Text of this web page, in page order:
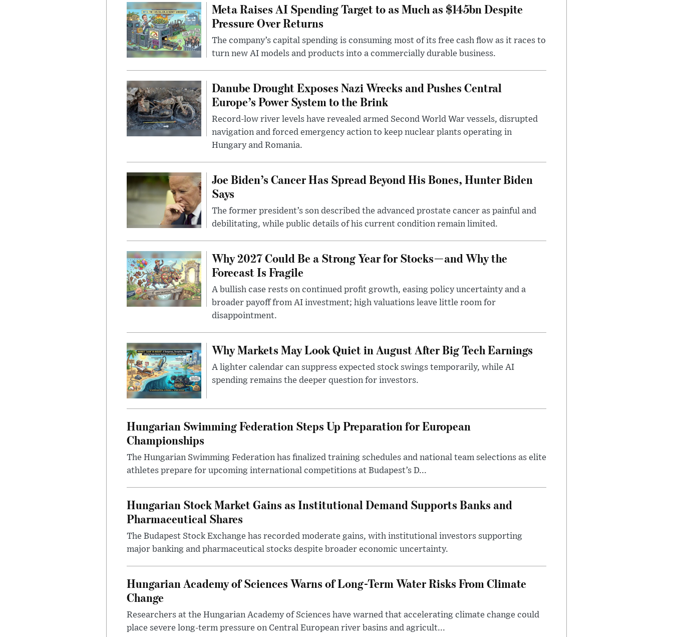
Meta Raises AI Spending Target to as Much as $145bn Despite
Pressure Over Returns
The company’s capital spending is consuming most of its free cash flow as it races to
turn new AI models and products into a commercially durable business.
Danube Drought Exposes Nazi Wrecks and Pushes Central
Europe’s Power System to the Brink
Record-low river levels have revealed armed Second World War vessels, disrupted
navigation and forced emergency action to keep nuclear plants operating in
Hungary and Romania.
Joe Biden’s Cancer Has Spread Beyond His Bones, Hunter Biden
Says
The former president’s son described the advanced prostate cancer as painful and
debilitating, while public details of his current condition remain limited.
Why 2027 Could Be a Strong Year for Stocks—and Why the
Forecast Is Fragile
A bullish case rests on continued profit growth, easing policy uncertainty and a
broader payoff from AI investment; high valuations leave little room for
disappointment.
Why Markets May Look Quiet in August After Big Tech Earnings
A lighter calendar can suppress expected stock swings temporarily, while AI
spending remains the deeper question for investors.
Hungarian Swimming Federation Steps Up Preparation for European
Championships
The Hungarian Swimming Federation has finalized training schedules and national team selections as elite
athletes prepare for upcoming international competitions at Budapest’s D...
Hungarian Stock Market Gains as Institutional Demand Supports Banks and
Pharmaceutical Shares
The Budapest Stock Exchange has recorded moderate gains, with institutional investors supporting
major banking and pharmaceutical stocks despite broader economic uncertainty.
Hungarian Academy of Sciences Warns of Long-Term Water Risks From Climate
Change
Researchers at the Hungarian Academy of Sciences have warned that accelerating climate change could
place severe long-term pressure on Central European river basins and agricult...